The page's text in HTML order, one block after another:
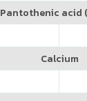
Pantothenic acid
Calcium